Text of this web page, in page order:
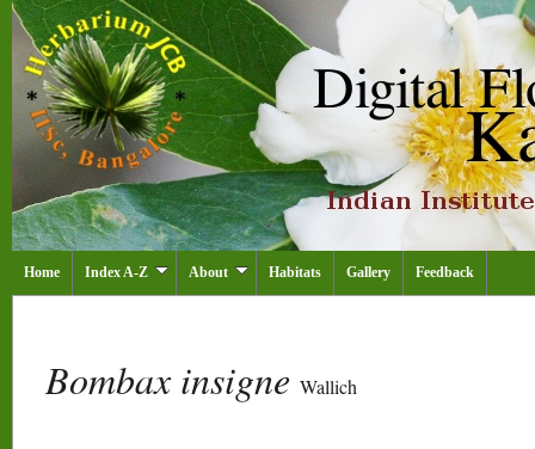
Home Index A-Z About Habitats Gallery Feedback
Bombax insigne Wallich